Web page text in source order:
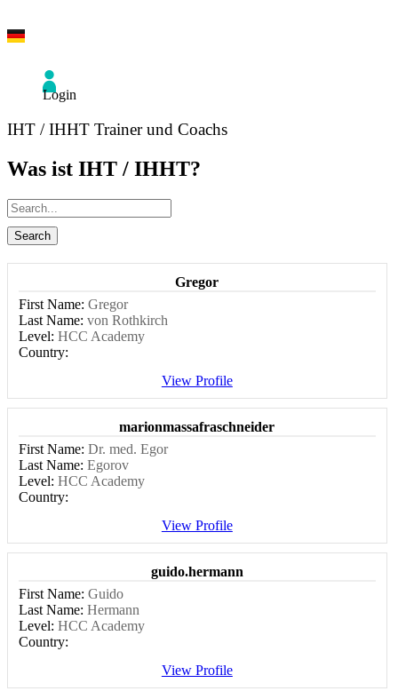
Login
IHT / IHHT Trainer und Coachs
Was ist IHT / IHHT?
Gregor
First Name: Gregor
Last Name: von Rothkirch
Level: HCC Academy
Country:
View Profile
marionmassafraschneider
First Name: Dr. med. Egor
Last Name: Egorov
Level: HCC Academy
Country:
View Profile
guido.hermann
First Name: Guido
Last Name: Hermann
Level: HCC Academy
Country:
View Profile